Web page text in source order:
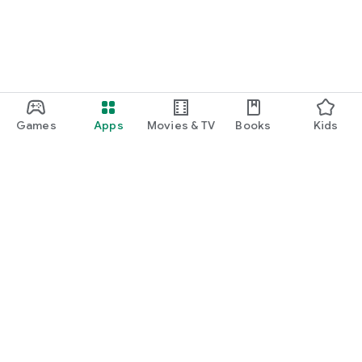
Games Apps Movies & TV Books Kids